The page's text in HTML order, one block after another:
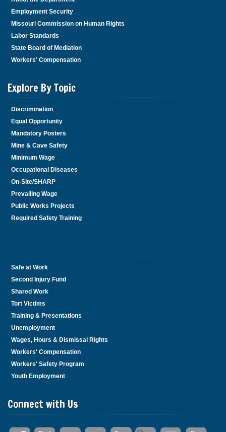
Employment Security
Missouri Commission on Human Rights
Labor Standards
State Board of Mediation
Workers' Compensation
Explore By Topic
Discrimination
Equal Opportunity
Mandatory Posters
Mine & Cave Safety
Minimum Wage
Occupational Diseases
On-Site/SHARP
Prevailing Wage
Public Works Projects
Required Safety Training
Safe at Work
Second Injury Fund
Shared Work
Tort Victims
Training & Presentations
Unemployment
Wages, Hours & Dismissal Rights
Workers' Compensation
Workers' Safety Program
Youth Employment
Connect with Us